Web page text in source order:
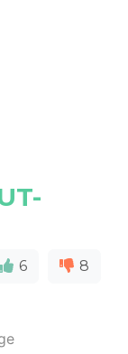
6 8